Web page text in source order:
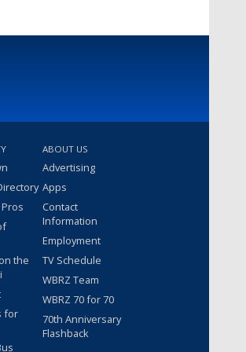
the
for
ABOUT US
Advertising
Apps
Contact
Information
Employment
TV Schedule
WBRZ Team
WBRZ 70 for 70
70th Anniversary
Flashback